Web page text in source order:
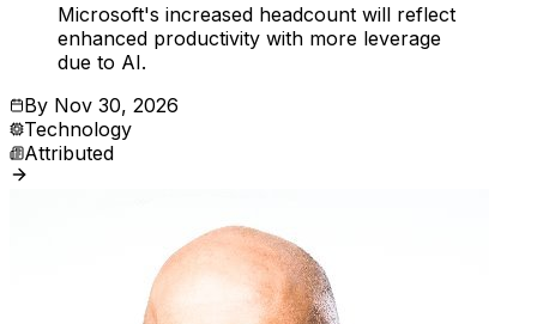
Microsoft's increased headcount will reflect
enhanced productivity with more leverage
due to AI.
By Nov 30, 2026
Technology
Attributed